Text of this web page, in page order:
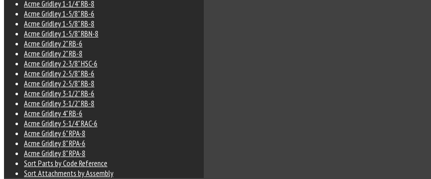
Acme Gridley 1-1/4" RB-8
Acme Gridley 1-5/8" RB-6
Acme Gridley 1-5/8" RB-8
Acme Gridley 1-5/8" RBN-8
Acme Gridley 2" RB-6
Acme Gridley 2" RB-8
Acme Gridley 2-3/8" HSC-6
Acme Gridley 2-5/8" RB-6
Acme Gridley 2-5/8" RB-8
Acme Gridley 3-1/2" RB-6
Acme Gridley 3-1/2" RB-8
Acme Gridley 4" RB-6
Acme Gridley 5-1/4" RAC-6
Acme Gridley 6" RPA-8
Acme Gridley 8" RPA-6
Acme Gridley 8" RPA-8
Sort Parts by Code Reference
Sort Attachments by Assembly